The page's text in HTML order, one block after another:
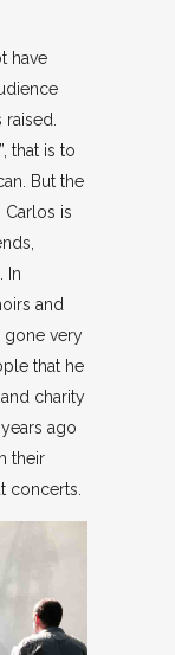
have
that is to
But the
Carlos is
In
and
gone very
that he
charity
ago
their
concerts.